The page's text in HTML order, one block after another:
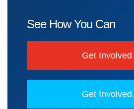
See How You Can
Get Involved
Get Involved